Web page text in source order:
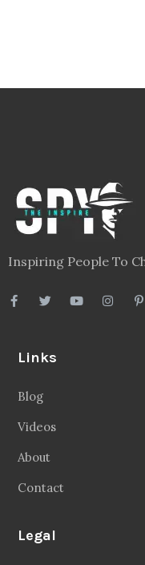
Inspiring People To
Links
Blog
Videos
About
Contact
Legal